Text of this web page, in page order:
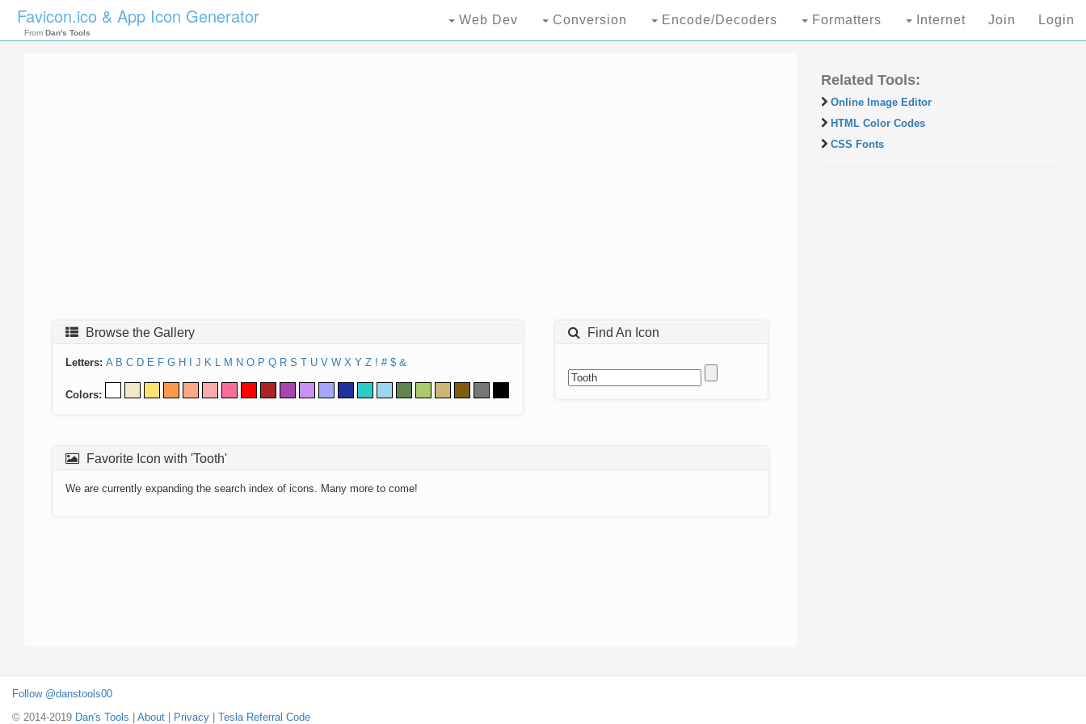
Favicon.ico & App Icon Generator
From Dan's Tools
Web Dev Conversion Encode/Decoders Formatters Internet Join Login
Browse the Gallery
Letters: A B C D E F G H J K L M N O P Q R S T U V W X Y Z ! # $ &
Colors:
Find An Icon
Favorite Icon with 'Tooth'
We are currently expanding the search index of icons. Many more to come!
Related Tools:
Online Image Editor
HTML Color Codes
CSS Fonts
Follow @danstools00
© 2014-2019 Dan's Tools About Privacy Tesla Referral Code